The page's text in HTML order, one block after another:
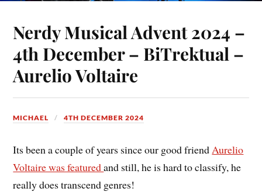
Nerdy Musical Advent 2024 –
4th December – BiTrektual –
Aurelio Voltaire
MICHAEL 4TH DECEMBER 2024
Its been a couple of years since our good friendAurelio
Voltaire was featuredand still, he is hard to classify, he
really does transcend genres!